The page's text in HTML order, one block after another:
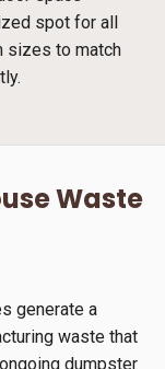
spot for all
sizes to match
Waste
generate a
waste that
dumpster